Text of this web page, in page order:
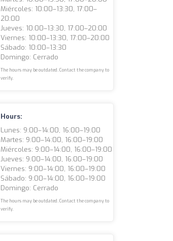
Miércoles: 10:00–13:30, 17:00–
20:00
Jueves: 10:00–13:30, 17:00–20:00
Viernes: 10:00–13:30, 17:00–20:00
Sábado: 10:00–13:30
Domingo: Cerrado
The hours may be outdated. Contact the company to
verify.
Hours:
Lunes: 9:00–14:00, 16:00–19:00
Martes: 9:00–14:00, 16:00–19:00
Miércoles: 9:00–14:00, 16:00–19:00
Jueves: 9:00–14:00, 16:00–19:00
Viernes: 9:00–14:00, 16:00–19:00
Sábado: 9:00–14:00, 16:00–19:00
Domingo: Cerrado
The hours may be outdated. Contact the company to
verify.